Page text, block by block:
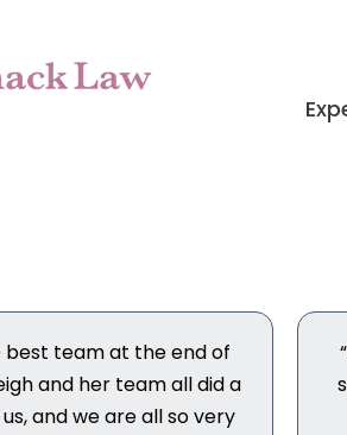
best team at the end of
and her team all did a
and we are all so very